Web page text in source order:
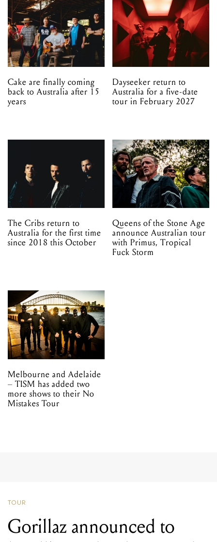
Cake are finally coming
back to Australia after 15
years
Dayseeker return to
Australia for a five-date
tour in February 2027
The Cribs return to
Australia for the first time
since 2018 this October
Queens of the Stone Age
announce Australian tour
with Primus, Tropical
Fuck Storm
Melbourne and Adelaide
– TISM has added two
more shows to their No
Mistakes Tour
TOUR
Gorillaz announced to